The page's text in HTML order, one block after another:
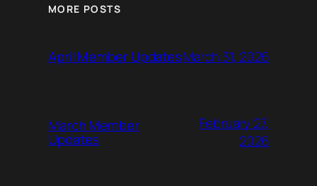
MORE POSTS
April Member UpdatesMarch 31, 2026
March Member
Updates
February 27,
2026